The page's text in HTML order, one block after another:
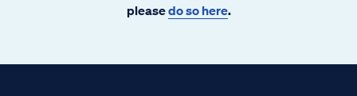
pleasedo so here.